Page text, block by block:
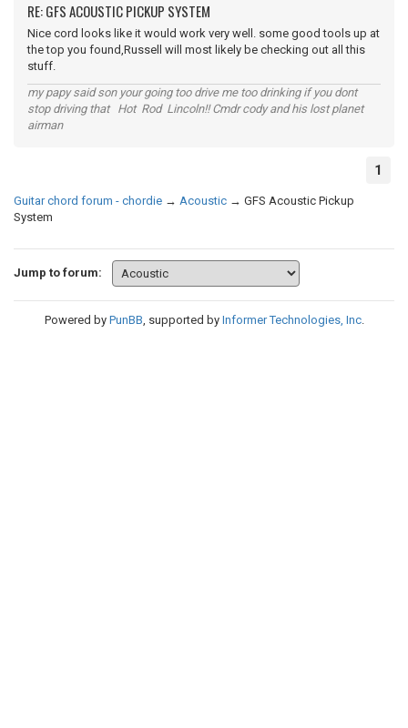
RE: GFS ACOUSTIC PICKUP SYSTEM
Nice cord looks like it would work very well. some good tools up at
the top you found,Russell will most likely be checking out all this
stuff.
my papy said son your going too drive me too drinking if you dont
stop driving that Hot Rod Lincoln!! Cmdr cody and his lost planet
airman
1
Guitar chord forum - chordie → Acoustic → GFS Acoustic Pickup
System
Jump to forum:
Powered by PunBB, supported by Informer Technologies, Inc.